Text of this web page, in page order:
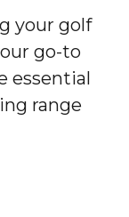
your golf
go-to
essential
range